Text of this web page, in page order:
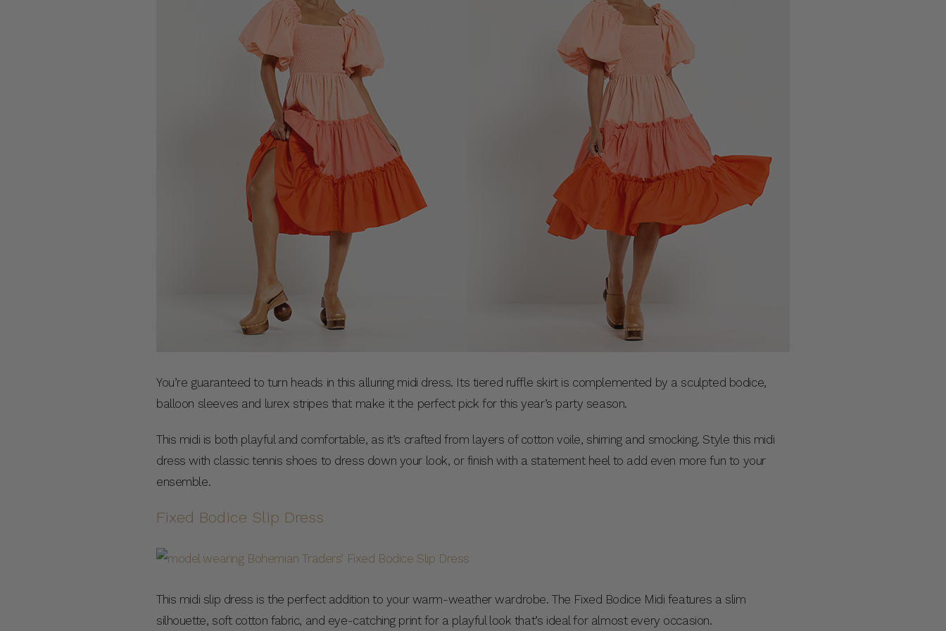
You’re guaranteed to turn heads in this alluring midi dress. Its tiered ruffle skirt is complemented by a sculpted bodice,
balloon sleeves and lurex stripes that make it the perfect pick for this year’s party season.
This midi is both playful and comfortable, as it’s crafted from layers of cotton voile, shirring and smocking. Style this midi
dress with classic tennis shoes to dress down your look, or finish with a statement heel to add even more fun to your
ensemble.
Fixed Bodice Slip Dress
This midi slip dress is the perfect addition to your warm-weather wardrobe. The Fixed Bodice Midi features a slim
silhouette, soft cotton fabric, and eye-catching print for a playful look that’s ideal for almost every occasion.